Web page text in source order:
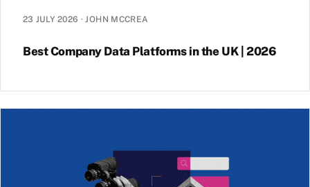
23 JULY 2026 ·JOHN MCCREA
Best Company Data Platforms in the UK | 2026